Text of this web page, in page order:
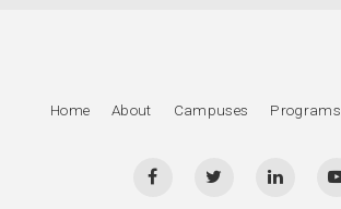
Home About Campuses Programs